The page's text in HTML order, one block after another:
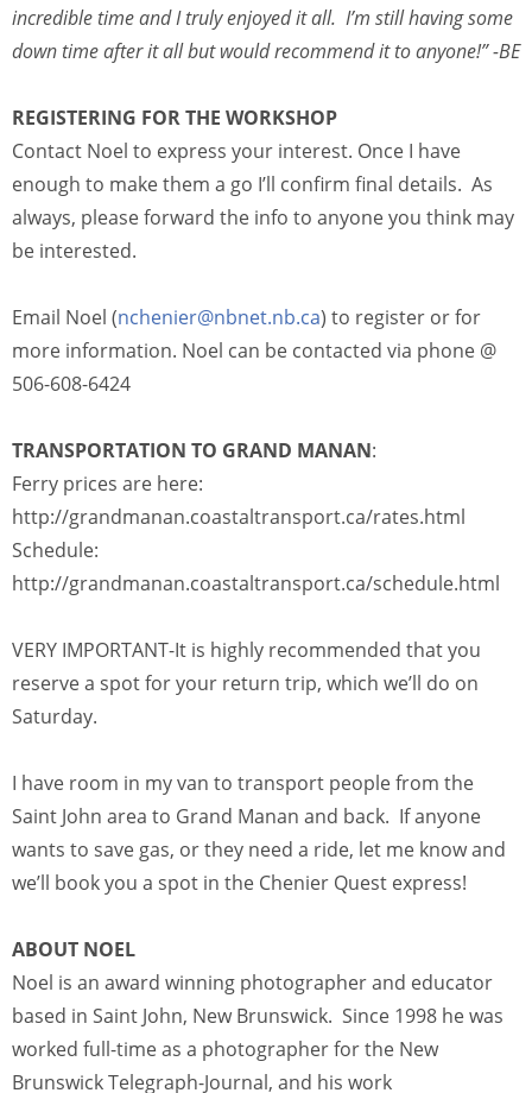
incredible time and I truly enjoyed it all. I’m still having some
down time after it all but would recommend it to anyone!” -BE
REGISTERING FOR THE WORKSHOP
Contact Noel to express your interest. Once I have
enough to make them a go I’ll confirm final details. As
always, please forward the info to anyone you think may
be interested.
Email Noel (nchenier@nbnet.nb.ca) to register or for
more information. Noel can be contacted via phone @
506-608-6424
TRANSPORTATION TO GRAND MANAN:
Ferry prices are here:
http://grandmanan.coastaltransport.ca/rates.html
Schedule:
http://grandmanan.coastaltransport.ca/schedule.html
VERY IMPORTANT-It is highly recommended that you
reserve a spot for your return trip, which we’ll do on
Saturday.
I have room in my van to transport people from the
Saint John area to Grand Manan and back. If anyone
wants to save gas, or they need a ride, let me know and
we’ll book you a spot in the Chenier Quest express!
ABOUT NOEL
Noel is an award winning photographer and educator
based in Saint John, New Brunswick. Since 1998 he was
worked full-time as a photographer for the New
Brunswick Telegraph-Journal, and his work